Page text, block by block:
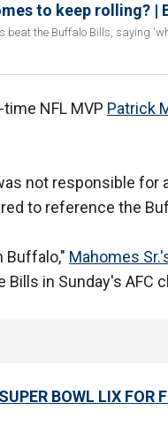
to keep rolling? |
the Buffalo Bills, saying
NFL MVP Patrick
not responsible
to reference the
Buffalo," Mahomes
in Sunday's AFC
BOWL LIX FOR